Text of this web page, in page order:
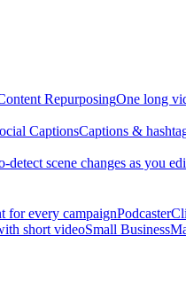
RepurposingOne long
CaptionsCaptions &
detect scene changes as you
for every campaignPodcaster
short videoSmall Business